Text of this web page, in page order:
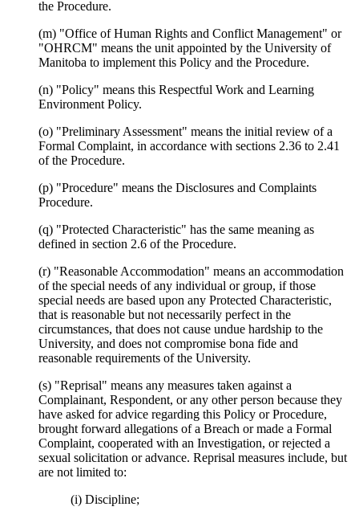
the Procedure.
(m) "Office of Human Rights and Conflict Management" or
"OHRCM" means the unit appointed by the University of
Manitoba to implement this Policy and the Procedure.
(n) "Policy" means this Respectful Work and Learning
Environment Policy.
(o) "Preliminary Assessment" means the initial review of a
Formal Complaint, in accordance with sections 2.36 to 2.41
of the Procedure.
(p) "Procedure" means the Disclosures and Complaints
Procedure.
(q) "Protected Characteristic" has the same meaning as
defined in section 2.6 of the Procedure.
(r) "Reasonable Accommodation" means an accommodation
of the special needs of any individual or group, if those
special needs are based upon any Protected Characteristic,
that is reasonable but not necessarily perfect in the
circumstances, that does not cause undue hardship to the
University, and does not compromise bona fide and
reasonable requirements of the University.
(s) "Reprisal" means any measures taken against a
Complainant, Respondent, or any other person because they
have asked for advice regarding this Policy or Procedure,
brought forward allegations of a Breach or made a Formal
Complaint, cooperated with an Investigation, or rejected a
sexual solicitation or advance. Reprisal measures include, but
are not limited to:
(i) Discipline;